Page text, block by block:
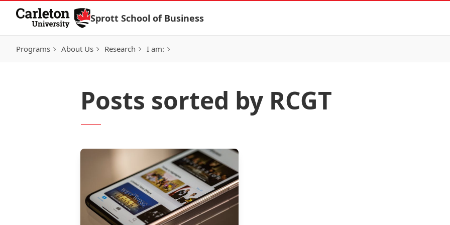
Skip to Content
Sprott School of Business
Programs About Us Research I am:
Posts sorted by RCGT